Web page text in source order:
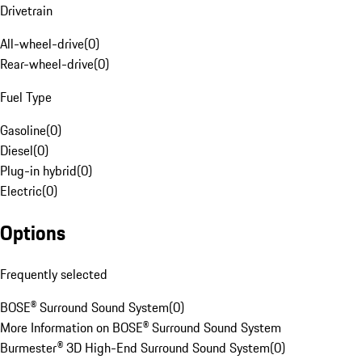
Drivetrain
All-wheel-drive(0)
Rear-wheel-drive(0)
Fuel Type
Gasoline(0)
Diesel(0)
Plug-in hybrid(0)
Electric(0)
Options
Frequently selected
BOSE® Surround Sound System(0)
More Information on BOSE® Surround Sound System
Burmester® 3D High-End Surround Sound System(0)